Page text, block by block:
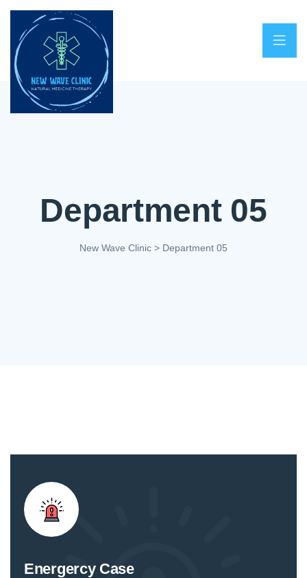
Department 05
New Wave Clinic > Department 05
Energercy Case